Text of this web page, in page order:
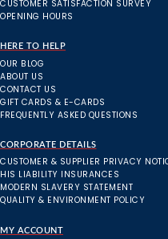
CUSTOMER SATISFACTION SURVEY
OPENING HOURS
HERE TO HELP
OUR BLOG
ABOUT US
CONTACT US
GIFT CARDS & E-CARDS
FREQUENTLY ASKED QUESTIONS
CORPORATE DETAILS
CUSTOMER & SUPPLIER PRIVACY
HIS LIABILITY INSURANCES
MODERN SLAVERY STATEMENT
QUALITY & ENVIRONMENT POLICY
MY ACCOUNT